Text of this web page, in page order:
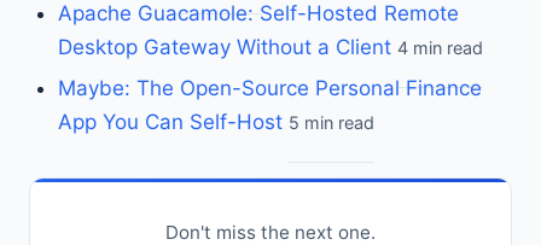
Apache Guacamole: Self-Hosted Remote
Desktop Gateway Without a Client 4 min read
Maybe: The Open-Source Personal Finance
App You Can Self-Host 5 min read
Don't miss the next one.